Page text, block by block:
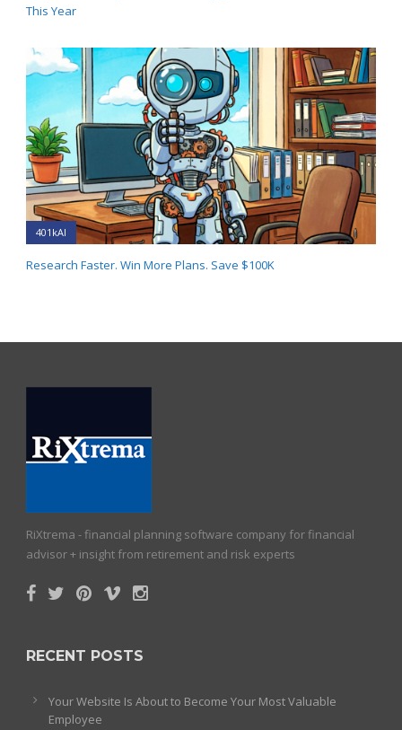
This Year
401kAI
Research Faster. Win More Plans. Save $100K
RiXtrema - financial planning software company for financial
advisor + insight from retirement and risk experts
RECENT POSTS
Your Website Is About to Become Your Most Valuable
Employee